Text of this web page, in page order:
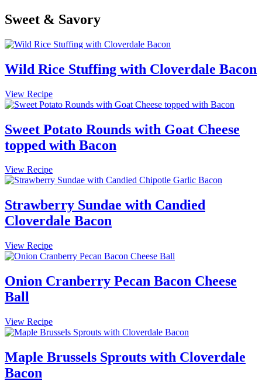
Sweet & Savory
Wild Rice Stuffing with Cloverdale Bacon
View RecipeWild
Rice
with
Cloverdale
Bacon
Sweet Potato Rounds with Goat Cheese
topped with Bacon
View RecipeSweet
Potato
with
Goat
Cheese
with
Bacon
Strawberry Sundae with Candied
Cloverdale Bacon
View RecipeStrawberry
Sundae
Candied
Cloverdale
Onion Cranberry Pecan Bacon Cheese
Ball
View RecipeOnion
Cranberry
Bacon
Cheese
Maple Brussels Sprouts with Cloverdale
Bacon